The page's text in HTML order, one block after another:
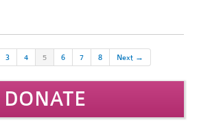
3 4 5 6 7 8 Next →
DONATE